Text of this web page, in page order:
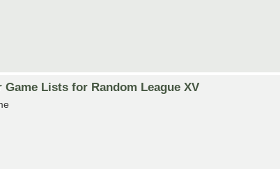
Game Lists for Random League XV